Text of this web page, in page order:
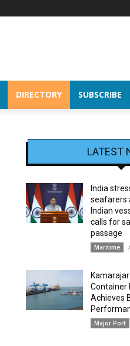
DIRECTORY SUBSCRIBE
LATEST
India
seafarers
Indian
calls for
passage
Maritime
Container
Achieves
Major Port